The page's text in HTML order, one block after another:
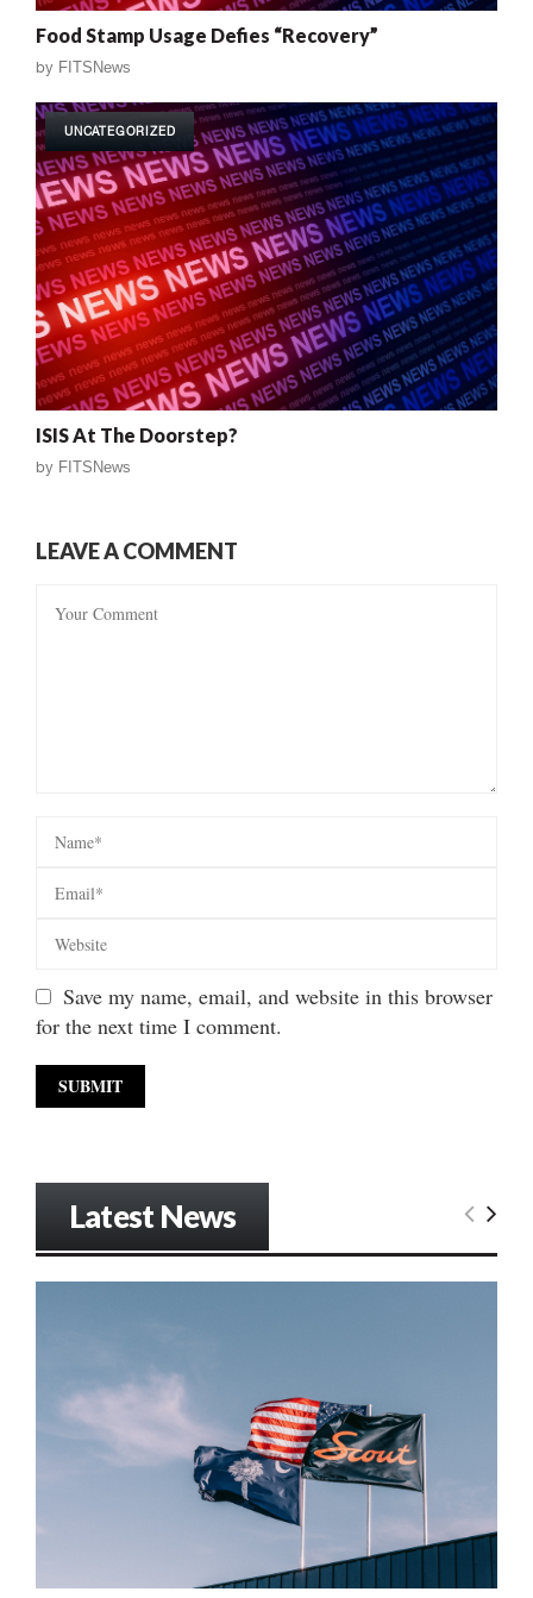
Food Stamp Usage Defies “Recovery”
by FITSNews
UNCATEGORIZED
ISIS At The Doorstep?
by FITSNews
LEAVE A COMMENT
Save my name, email, and website in this browser
for the next time I comment.
Latest News